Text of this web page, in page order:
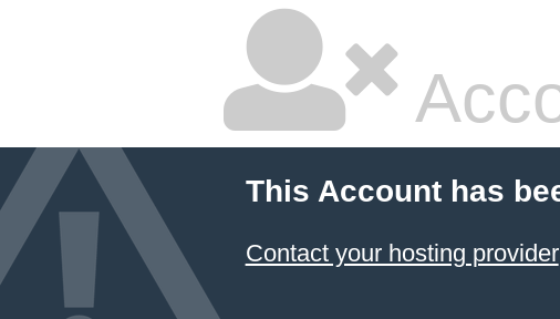
This Account has
Contact your hosting provider